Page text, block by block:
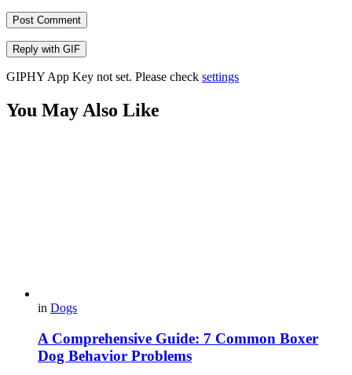
Post Comment
Reply with GIF
GIPHY App Key not set. Please check settings
You May Also Like
in Dogs
A Comprehensive Guide: 7 Common Boxer
Dog Behavior Problems